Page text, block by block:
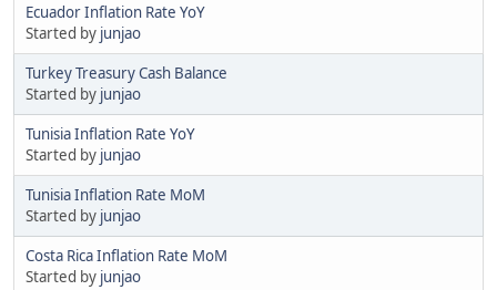
Ecuador Inflation Rate YoY
Started by junjao
Turkey Treasury Cash Balance
Started by junjao
Tunisia Inflation Rate YoY
Started by junjao
Tunisia Inflation Rate MoM
Started by junjao
Costa Rica Inflation Rate MoM
Started by junjao